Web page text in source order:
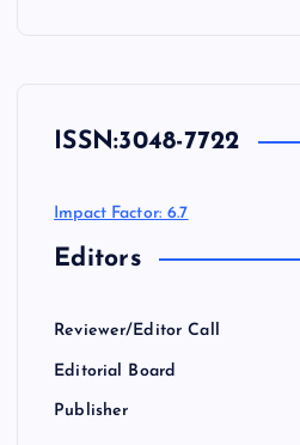
ISSN:3048-7722
Impact Factor: 6.7
Editors
Reviewer/Editor Call
Editorial Board
Publisher